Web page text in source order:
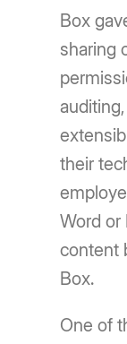
Box
sharing
their
Word or
content
Box.
One of